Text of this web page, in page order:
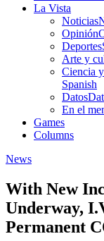
La Vista
Noticias
Opinión
Deportes
Arte y
Ciencia
Spanish
Datos
En el
Games
Columns
News
With New
Underway,
Permanent